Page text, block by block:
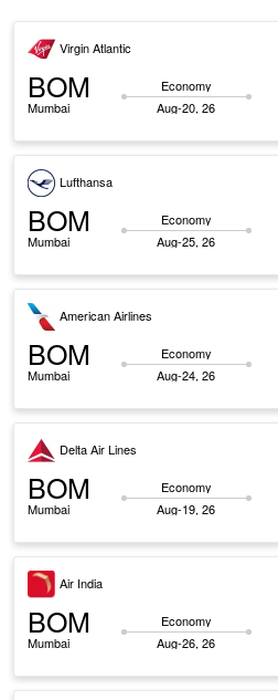
Virgin Atlantic
BOM
Mumbai
Economy
Aug-20, 26
Lufthansa
BOM
Mumbai
Economy
Aug-25, 26
American Airlines
BOM
Mumbai
Economy
Aug-24, 26
Delta Air Lines
BOM
Mumbai
Economy
Aug-19, 26
Air India
BOM
Mumbai
Economy
Aug-26, 26